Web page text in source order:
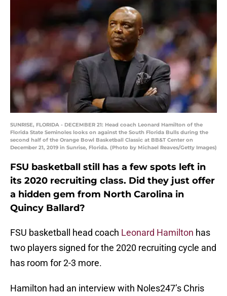
SUNRISE, FLORIDA - DECEMBER 21: Head coach Leonard Hamilton of the
Florida State Seminoles looks on against the South Florida Bulls during the
second half of the Orange Bowl Basketball Classic at BB&T Center on
December 21, 2019 in Sunrise, Florida. (Photo by Michael Reaves/Getty Images)
FSU basketball still has a few spots left in
its 2020 recruiting class. Did they just offer
a hidden gem from North Carolina in
Quincy Ballard?
FSU basketball head coach Leonard Hamilton has
two players signed for the 2020 recruiting cycle and
has room for 2-3 more.
Hamilton had an interview with Noles247’s Chris